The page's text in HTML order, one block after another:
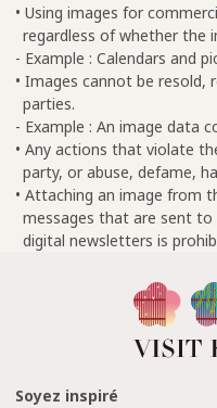
• Using images for
regardless of whether the
- Example : Calendars and
• Images cannot be resold,
parties.
- Example : An image data
• Any actions that violate
party, or abuse, defame,
• Attaching an image from
messages that are sent to
digital newsletters is
Soyez inspiré